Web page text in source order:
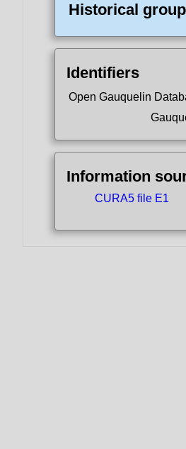
Historical
Identifiers
Open Gauquelin
Information
CURA5 file E1